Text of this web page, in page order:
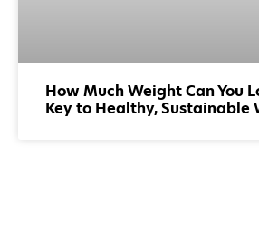
How Much Weight Can You
Key to Healthy, Sustainable